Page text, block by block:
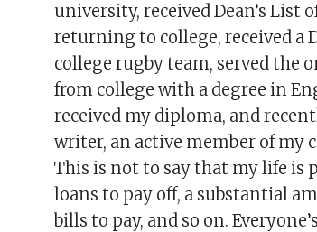
university, received Dean’s
returning to college, received a
college rugby team, served the
from college with a degree in
received my diploma, and
writer, an active member of my
This is not to say that my life is
loans to pay off, a substantial
bills to pay, and so on.